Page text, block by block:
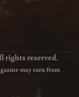
rights reserved.
may earn from